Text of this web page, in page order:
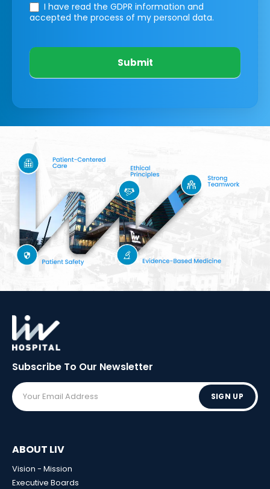
I have read the GDPR information and
accepted the process of my personal data.
Submit
Subscribe To Our Newsletter
SIGN UP
ABOUT LIV
Vision - Mission
Executive Boards